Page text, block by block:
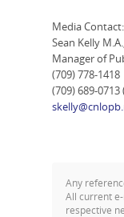
Media Contact:
Sean Kelly
Manager of
(709) 778-1418
(709) 689-0713
Any
All current
respective